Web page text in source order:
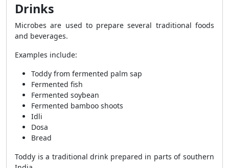
Drinks
Microbes are used to prepare several traditional foods
and beverages.
Examples include:
Toddy from fermented palm sap
Fermented fish
Fermented soybean
Fermented bamboo shoots
Idli
Dosa
Bread
Toddy is a traditional drink prepared in parts of southern